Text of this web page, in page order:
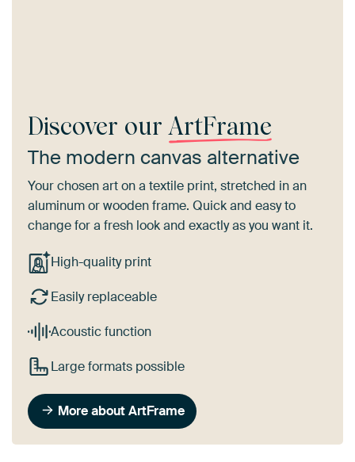
Discover our ArtFrame
The modern canvas alternative
Your chosen art on a textile print, stretched in an
aluminum or wooden frame. Quick and easy to
change for a fresh look and exactly as you want it.
High-quality print
Easily replaceable
Acoustic function
Large formats possible
More about ArtFrame